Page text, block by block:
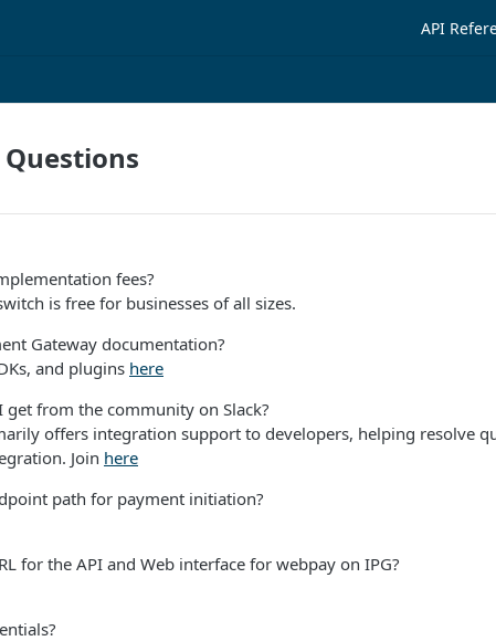
API
fees?
is free for businesses of all sizes.
Gateway documentation?
and plugins here
from the community on Slack?
offers integration support to developers, helping resolve
Join here
path for payment initiation?
for the API and Web interface for webpay on IPG?